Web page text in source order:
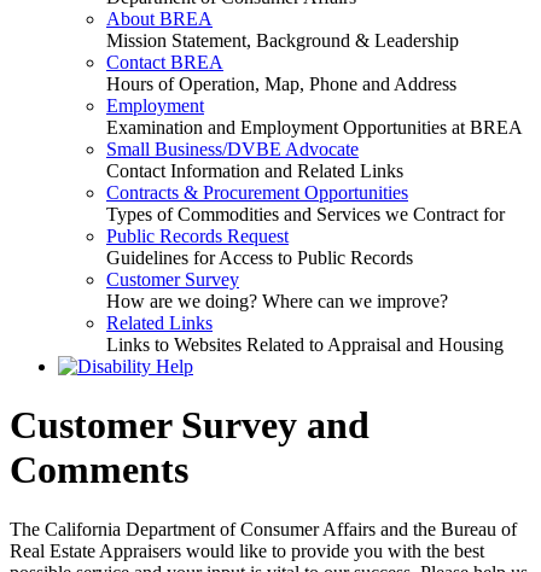
About BREA
Mission Statement, Background & Leadership
Contact BREA
Hours of Operation, Map, Phone and Address
Employment
Examination and Employment Opportunities at BREA
Small Business/DVBE Advocate
Contact Information and Related Links
Contracts & Procurement Opportunities
Types of Commodities and Services we Contract for
Public Records Request
Guidelines for Access to Public Records
Customer Survey
How are we doing? Where can we improve?
Related Links
Links to Websites Related to Appraisal and Housing
Customer Survey and
Comments
The California Department of Consumer Affairs and the Bureau of
Real Estate Appraisers would like to provide you with the best